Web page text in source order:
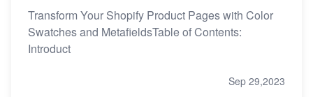
Transform Your Shopify Product Pages with Color
Swatches and MetafieldsTable of Contents:
Introduct
Sep 29,2023